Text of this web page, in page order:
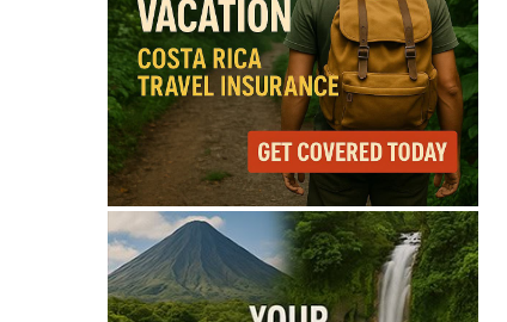
Feels like74° Humidity79% Wind11 mph
Full Costa Rica Forecast →
Data: OpenWeatherMap
Latest News from Costa
Rica